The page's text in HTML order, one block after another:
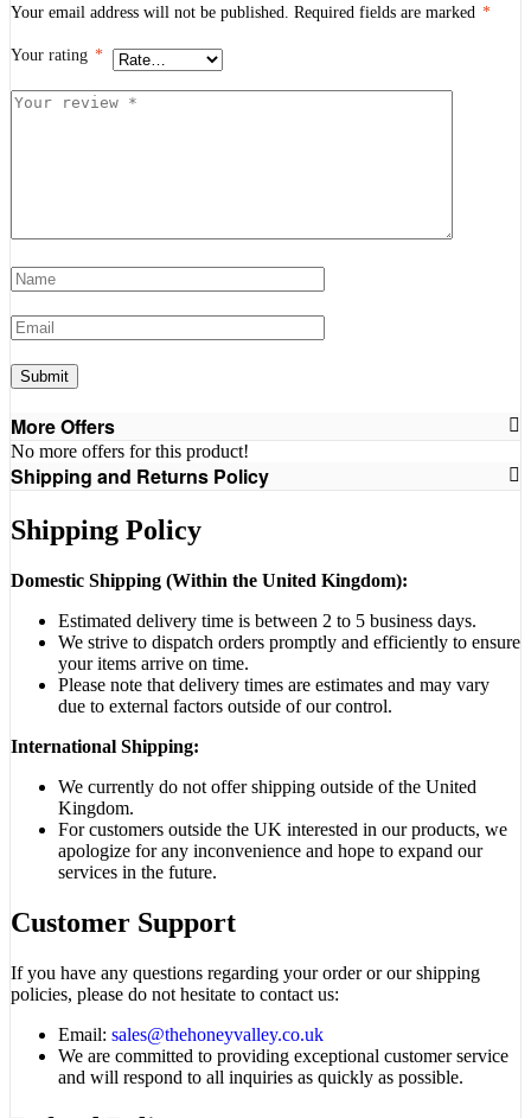
Your email address will not be published. Required fields are marked *
Your rating *
Your
Name
*
Email
*
More Offers
No more offers for this product!
Shipping and Returns Policy
Shipping Policy
Domestic Shipping (Within the United Kingdom):
Estimated delivery time is between 2 to 5 business days.
We strive to dispatch orders promptly and efficiently to ensure
your items arrive on time.
Please note that delivery times are estimates and may vary
due to external factors outside of our control.
International Shipping:
We currently do not offer shipping outside of the United
Kingdom.
For customers outside the UK interested in our products, we
apologize for any inconvenience and hope to expand our
services in the future.
Customer Support
If you have any questions regarding your order or our shipping
policies, please do not hesitate to contact us:
Email: sales@thehoneyvalley.co.uk
We are committed to providing exceptional customer service
and will respond to all inquiries as quickly as possible.